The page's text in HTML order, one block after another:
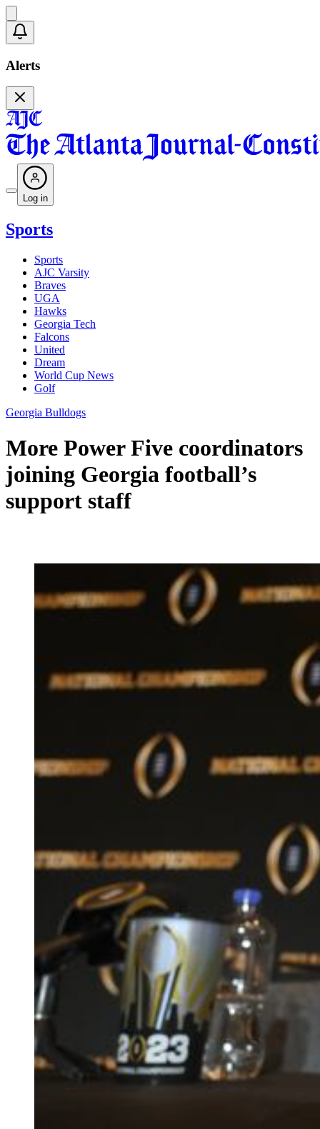
Alerts
Log in
Sports
Sports
AJC Varsity
Braves
UGA
Hawks
Georgia Tech
Falcons
United
Dream
World Cup News
Golf
Georgia Bulldogs
More Power Five coordinators
joining Georgia football’s
support staff